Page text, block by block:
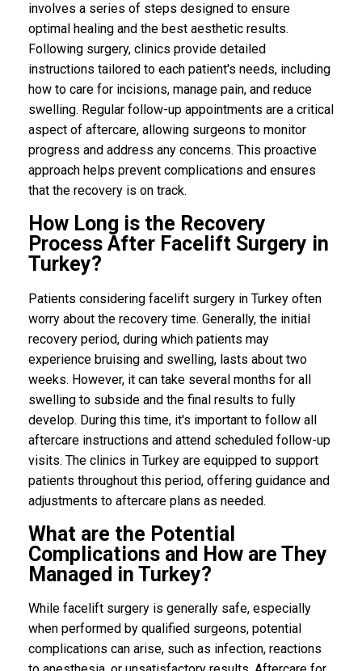
involves a series of steps designed to ensure
optimal healing and the best aesthetic results.
Following surgery, clinics provide detailed
instructions tailored to each patient's needs, including
how to care for incisions, manage pain, and reduce
swelling. Regular follow-up appointments are a critical
aspect of aftercare, allowing surgeons to monitor
progress and address any concerns. This proactive
approach helps prevent complications and ensures
that the recovery is on track.
How Long is the Recovery
Process After Facelift Surgery in
Turkey?
Patients considering facelift surgery in Turkey often
worry about the recovery time. Generally, the initial
recovery period, during which patients may
experience bruising and swelling, lasts about two
weeks. However, it can take several months for all
swelling to subside and the final results to fully
develop. During this time, it's important to follow all
aftercare instructions and attend scheduled follow-up
visits. The clinics in Turkey are equipped to support
patients throughout this period, offering guidance and
adjustments to aftercare plans as needed.
What are the Potential
Complications and How are They
Managed in Turkey?
While facelift surgery is generally safe, especially
when performed by qualified surgeons, potential
complications can arise, such as infection, reactions